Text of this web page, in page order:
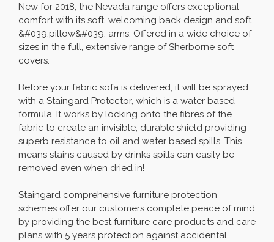
New for 2018, the Nevada range offers exceptional
comfort with its soft, welcoming back design and soft
&#039;pillow&#039; arms. Offered in a wide choice of
sizes in the full, extensive range of Sherborne soft
covers.
Before your fabric sofa is delivered, it will be sprayed
with a Staingard Protector, which is a water based
formula. It works by locking onto the fibres of the
fabric to create an invisible, durable shield providing
superb resistance to oil and water based spills. This
means stains caused by drinks spills can easily be
removed even when dried in!
Staingard comprehensive furniture protection
schemes offer our customers complete peace of mind
by providing the best furniture care products and care
plans with 5 years protection against accidental